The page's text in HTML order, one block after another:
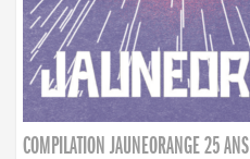
COMPILATION JAUNEORANGE 25 ANS